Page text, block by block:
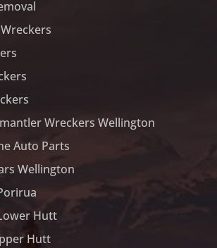
Wreckers Wellington
Auto Parts
Wellington
Hutt
Hutt